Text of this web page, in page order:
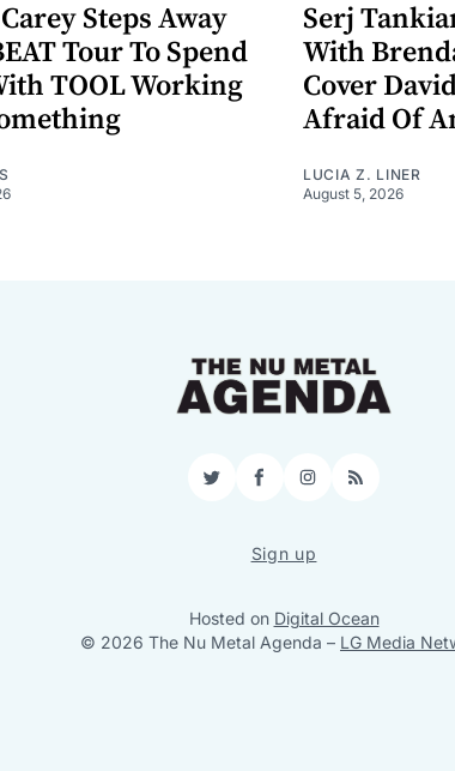
Steps Away
Tour To Spend
TOOL Working
Serj
With
Cover
Afraid Of
LUCIA Z. LINER
August 5, 2026
TwitterFacebookInstagram
RSS
Sign up
Hosted on Digital Ocean
© 2026 The Nu Metal Agenda – LG Media